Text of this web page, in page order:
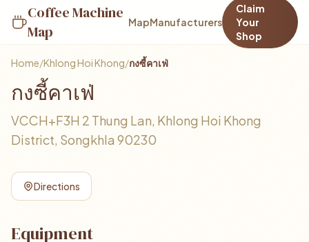
Coffee Machine
Map
MapManufacturers
Claim
Your
Shop
Home/Khlong Hoi Khong/กงซี้คาเฟ่
กงซี้คาเฟ่
VCCH+F3H 2 Thung Lan, Khlong Hoi Khong
District, Songkhla 90230
Directions
Equipment